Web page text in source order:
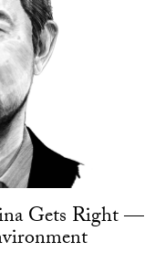
Gets Right —